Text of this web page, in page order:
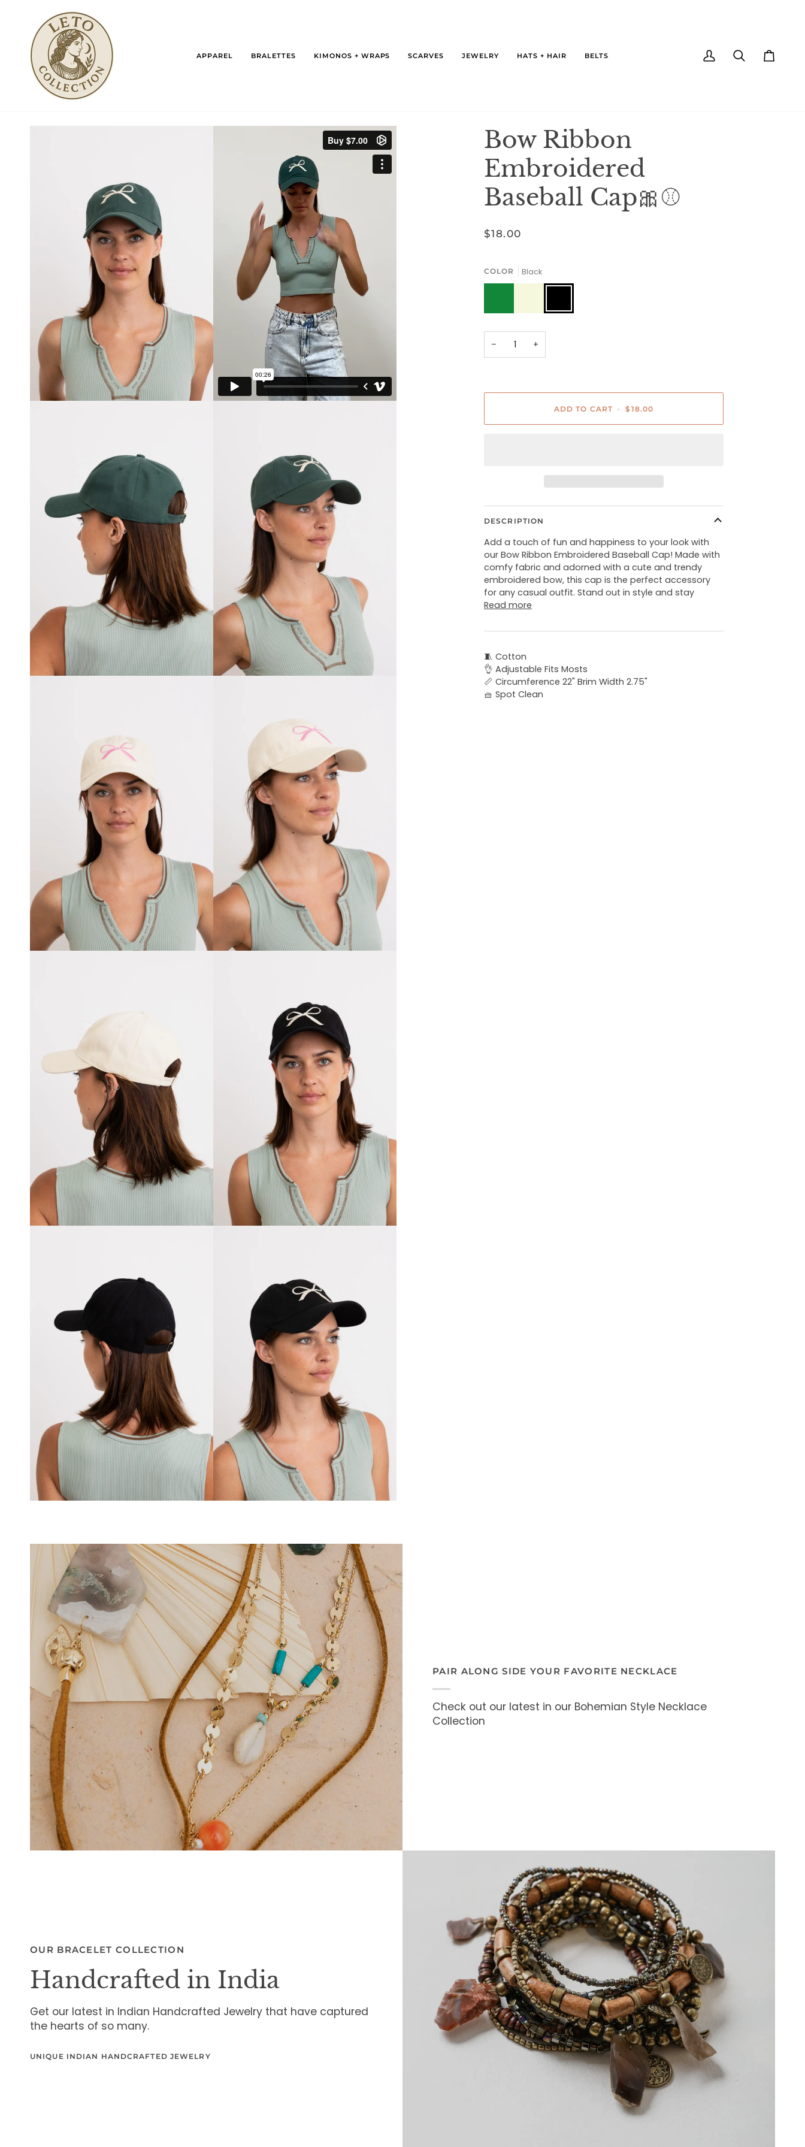
APPAREL BRALETTES KIMONOS + WRAPS SCARVES JEWELRY HATS + HAIR BELTS
My
Search Cart
Bow Ribbon
Embroidered
Baseball Cap🎀⚾️
$18.00
COLOR Black
Green Ivory Black
− +
ADD TO CART • $18.00
DESCRIPTION
Add a touch of fun and happiness to your look with
our Bow Ribbon Embroidered Baseball Cap! Made with
comfy fabric and adorned with a cute and trendy
embroidered bow, this cap is the perfect accessory
for any casual outfit. Stand out in style and stay
Read more
🧵 Cotton
👌 Adjustable Fits Mosts
📏 Circumference 22" Brim Width 2.75"
🧺 Spot Clean
PAIR ALONG SIDE YOUR FAVORITE NECKLACE
Check out our latest in our Bohemian Style Necklace
Collection
OUR BRACELET COLLECTION
Handcrafted in India
Get our latest in Indian Handcrafted Jewelry that have captured
the hearts of so many.
UNIQUE INDIAN HANDCRAFTED JEWELRY